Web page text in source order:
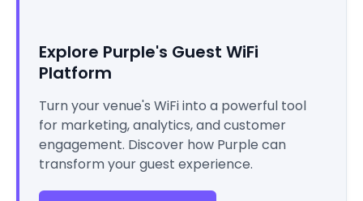
Explore Purple's Guest WiFi
Platform
Turn your venue's WiFi into a powerful tool
for marketing, analytics, and customer
engagement. Discover how Purple can
transform your guest experience.